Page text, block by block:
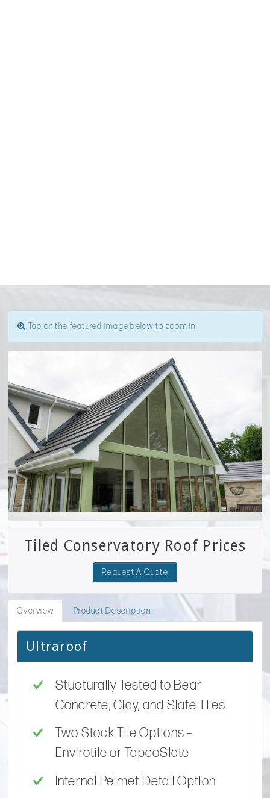
Tap on the featured image below to zoom in
Tiled Conservatory Roof Prices
Request A Quote
Overview Product Description
Ultraroof
Stucturally Tested to Bear
Concrete, Clay, and Slate Tiles
Two Stock Tile Options –
Envirotile or TapcoSlate
Internal Pelmet Detail Option